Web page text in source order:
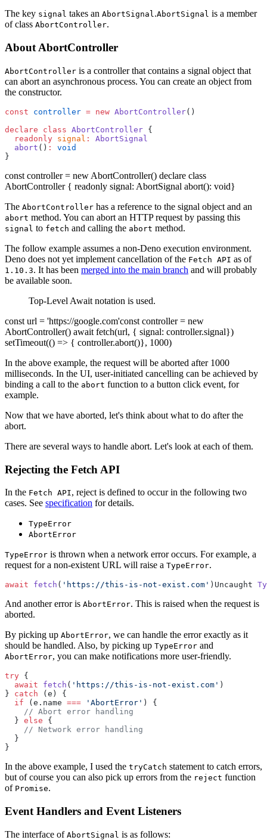
The key signal takes an AbortSignal.AbortSignal is a member
of class AbortController.
About AbortController
AbortController is a controller that contains a signal object that
can abort an asynchronous process. You can create an object from
the constructor.
const controller = new AbortController()
declare class AbortController {
  readonly
signal :
AbortSignal
  abort
() :
void
}
const controller = new AbortController() declare class
AbortController { readonly signal: AbortSignal abort(): void}
The AbortController has a reference to the signal object and an
abort method. You can abort an HTTP request by passing this
signal to fetch and calling the abort method.
The follow example assumes a non-Deno execution environment.
Deno does not yet implement cancellation of the Fetch API as of
1.10.3. It has been merged into the main branch and will probably
be available soon.
Top-Level Await notation is used.
const url = 'https://google.com'const controller = new
AbortController() await fetch(url, { signal: controller.signal})
setTimeout(() => { controller.abort()}, 1000)
In the above example, the request will be aborted after 1000
milliseconds. In the UI, user-initiated cancelling can be achieved by
binding a call to the abort function to a button click event, for
example.
Now that we have aborted, let's think about what to do after the
abort.
There are several ways to handle abort. Let's look at each of them.
Rejecting the Fetch API
In the Fetch API, reject is defined to occur in the following two
cases. See specification for details.
TypeError
AbortError
TypeError is thrown when a network error occurs. For example, a
request for a non-existent URL will raise a TypeError.
await fetch ( 'https://this-is-not-exist.com' )Uncaught
And another error is AbortError. This is raised when the request is
aborted.
By picking up AbortError, we can handle the error exactly as it
should be handled. Also, by picking up TypeError and
AbortError, you can make notifications more user-friendly.
try {
  await
fetch ( 'https://this-is-not-exist.com' )
} catch (e) {
  if
(e.name === 'AbortError' ) {
    // Abort error handling
  }
else {
    // Network error handling
  }
}
In the above example, I used the tryCatch statement to catch errors,
but of course you can also pick up errors from the reject function
of Promise.
Event Handlers and Event Listeners
The interface of AbortSignal is as follows: